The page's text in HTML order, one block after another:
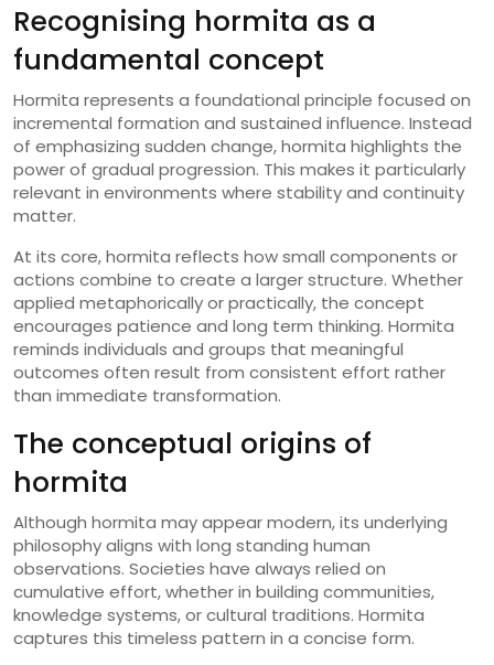
Recognising hormita as a
fundamental concept
Hormita represents a foundational principle focused on
incremental formation and sustained influence. Instead
of emphasizing sudden change, hormita highlights the
power of gradual progression. This makes it particularly
relevant in environments where stability and continuity
matter.
At its core, hormita reflects how small components or
actions combine to create a larger structure. Whether
applied metaphorically or practically, the concept
encourages patience and long term thinking. Hormita
reminds individuals and groups that meaningful
outcomes often result from consistent effort rather
than immediate transformation.
The conceptual origins of
hormita
Although hormita may appear modern, its underlying
philosophy aligns with long standing human
observations. Societies have always relied on
cumulative effort, whether in building communities,
knowledge systems, or cultural traditions. Hormita
captures this timeless pattern in a concise form.